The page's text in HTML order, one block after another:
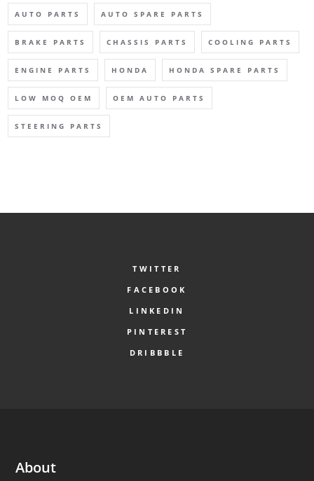
AUTO PARTS AUTO SPARE PARTS
BRAKE PARTS CHASSIS PARTS COOLING PARTS
ENGINE PARTS HONDA HONDA SPARE PARTS
LOW MOQ OEM OEM AUTO PARTS
STEERING PARTS
TWITTER
FACEBOOK
LINKEDIN
PINTEREST
DRIBBBLE
About